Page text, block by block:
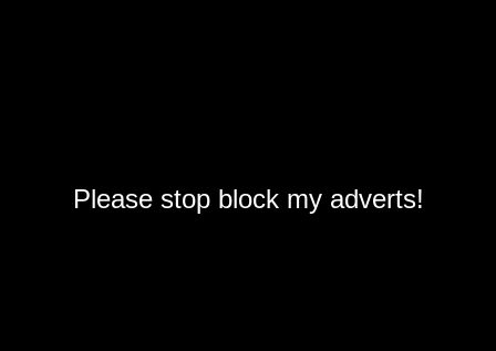
Please stop block my adverts!